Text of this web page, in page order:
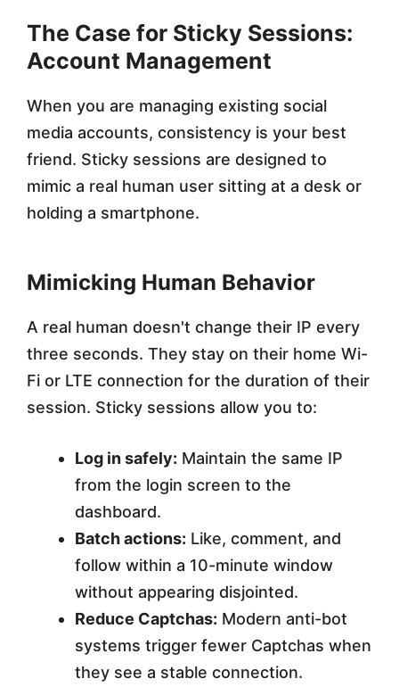
The Case for Sticky Sessions:
Account Management
When you are managing existing social
media accounts, consistency is your best
friend. Sticky sessions are designed to
mimic a real human user sitting at a desk or
holding a smartphone.
Mimicking Human Behavior
A real human doesn't change their IP every
three seconds. They stay on their home Wi-
Fi or LTE connection for the duration of their
session. Sticky sessions allow you to:
Log in safely: Maintain the same IP
from the login screen to the
dashboard.
Batch actions: Like, comment, and
follow within a 10-minute window
without appearing disjointed.
Reduce Captchas: Modern anti-bot
systems trigger fewer Captchas when
they see a stable connection.